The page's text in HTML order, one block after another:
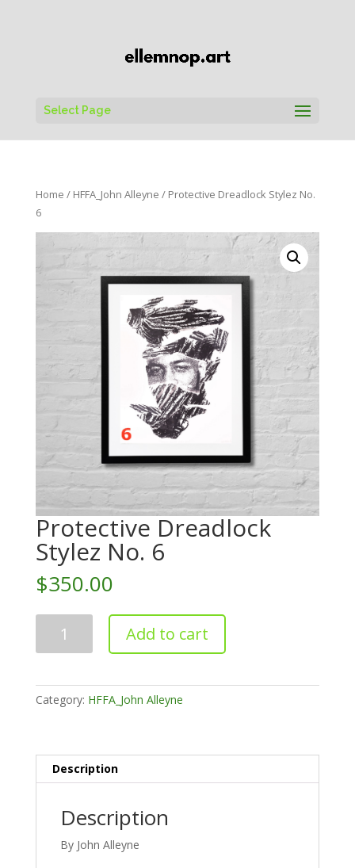
Select Page
Home / HFFA_John Alleyne / Protective Dreadlock Stylez No.
6
Protective Dreadlock
Stylez No. 6
$350.00
Dreadlock
6
Add to cart
Category: HFFA_John Alleyne
Description
Description
By John Alleyne